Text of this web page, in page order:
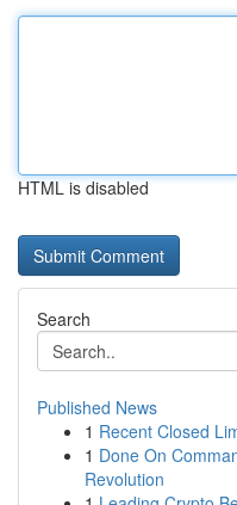
HTML is disabled
Search
Published News
1 Recent Closed
1 Done On
Revolution